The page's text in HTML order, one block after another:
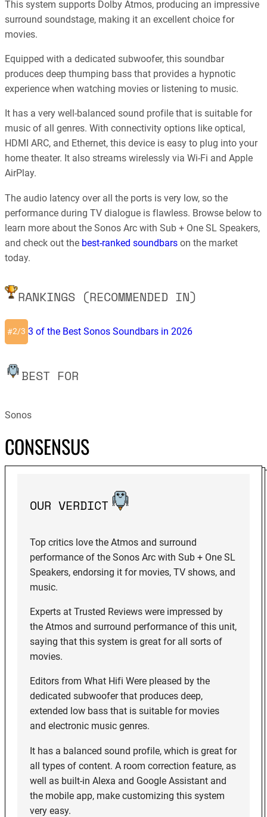
This system supports Dolby Atmos, producing an impressive
surround soundstage, making it an excellent choice for
movies.
Equipped with a dedicated subwoofer, this soundbar
produces deep thumping bass that provides a hypnotic
experience when watching movies or listening to music.
It has a very well-balanced sound profile that is suitable for
music of all genres. With connectivity options like optical,
HDMI ARC, and Ethernet, this device is easy to plug into your
home theater. It also streams wirelessly via Wi-Fi and Apple
AirPlay.
The audio latency over all the ports is very low, so the
performance during TV dialogue is flawless. Browse below to
learn more about the Sonos Arc with Sub + One SL Speakers,
and check out the best-ranked soundbars on the market
today.
RANKINGS (RECOMMENDED IN)
#2/3 3 of the Best Sonos Soundbars in 2026
BEST FOR
Sonos
CONSENSUS
OUR VERDICT
Top critics love the Atmos and surround
performance of the Sonos Arc with Sub + One SL
Speakers, endorsing it for movies, TV shows, and
music.
Experts at Trusted Reviews were impressed by
the Atmos and surround performance of this unit,
saying that this system is great for all sorts of
movies.
Editors from What Hifi Were pleased by the
dedicated subwoofer that produces deep,
extended low bass that is suitable for movies
and electronic music genres.
It has a balanced sound profile, which is great for
all types of content. A room correction feature, as
well as built-in Alexa and Google Assistant and
the mobile app, make customizing this system
very easy.